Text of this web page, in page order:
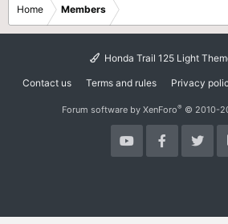
Home Members
Honda Trail 125 Light
Contact us Terms and rules Privacy
Forum software by XenForo® © 2010-